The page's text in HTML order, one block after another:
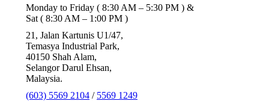
Monday to Friday ( 8:30 AM – 5:30 PM ) &
Sat ( 8:30 AM – 1:00 PM )
21, Jalan Kartunis U1/47,
Temasya Industrial Park,
40150 Shah Alam,
Selangor Darul Ehsan,
Malaysia.
(603) 5569 2104 / 5569 1249